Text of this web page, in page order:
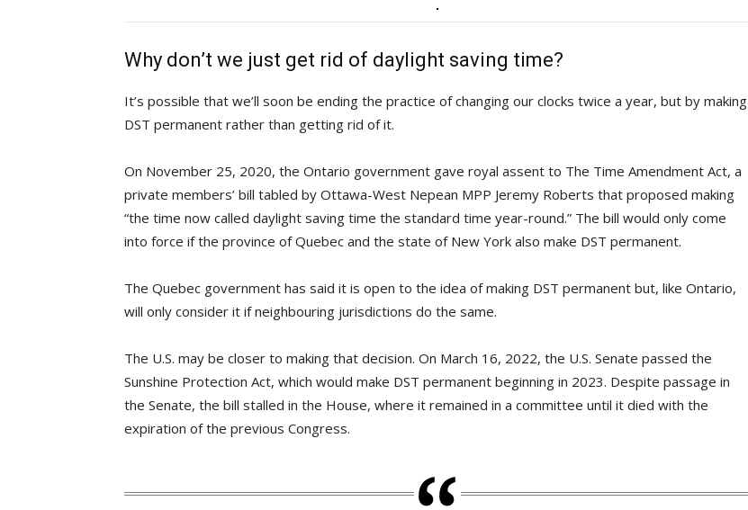
Why don’t we just get rid of daylight saving time?
It’s possible that we’ll soon be ending the practice of changing our clocks twice a year, but by making
DST permanent rather than getting rid of it.
On November 25, 2020, the Ontario government gave royal assent to The Time Amendment Act, a
private members’ bill tabled by Ottawa-West Nepean MPP Jeremy Roberts that proposed making
“the time now called daylight saving time the standard time year-round.” The bill would only come
into force if the province of Quebec and the state of New York also make DST permanent.
The Quebec government has said it is open to the idea of making DST permanent but, like Ontario,
will only consider it if neighbouring jurisdictions do the same.
The U.S. may be closer to making that decision. On March 16, 2022, the U.S. Senate passed the
Sunshine Protection Act, which would make DST permanent beginning in 2023. Despite passage in
the Senate, the bill stalled in the House, where it remained in a committee until it died with the
expiration of the previous Congress.